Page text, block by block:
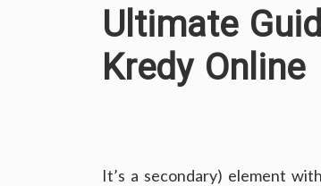
Ultimate
Kredy Online
It’s a secondary) element